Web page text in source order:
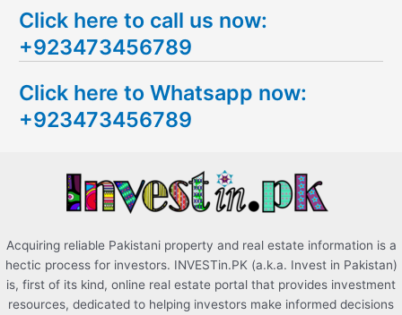
a
r
h
f
Click here to call us now:
+923473456789
Click here to Whatsapp now:
+923473456789
Acquiring reliable Pakistani property and real estate information is a
hectic process for investors. INVESTin.PK (a.k.a. Invest in Pakistan)
is, first of its kind, online real estate portal that provides investment
resources, dedicated to helping investors make informed decisions